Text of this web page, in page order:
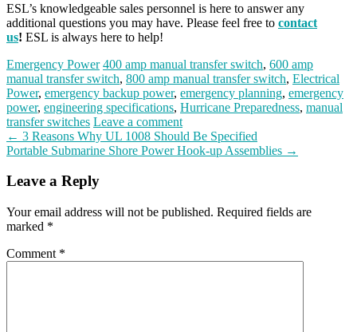
ESL’s knowledgeable sales personnel is here to answer any
additional questions you may have. Please feel free to contact
us! ESL is always here to help!
Emergency Power 400 amp manual transfer switch, 600 amp
manual transfer switch, 800 amp manual transfer switch, Electrical
Power, emergency backup power, emergency planning, emergency
power, engineering specifications, Hurricane Preparedness, manual
transfer switches Leave a comment
Post
navigation
← 3 Reasons Why UL 1008 Should Be Specified
Portable Submarine Shore Power Hook-up Assemblies →
Leave a Reply
Your email address will not be published. Required fields are
marked *
Comment *